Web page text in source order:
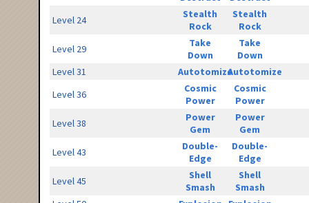
Level 24
Stealth
Rock
Stealth
Rock
Level 29
Take
Down
Take
Down
Level 31
AutotomizeAutotomize
Level 36
Cosmic
Power
Cosmic
Power
Level 38
Power
Gem
Power
Gem
Level 43
Double-
Edge
Double-
Edge
Level 45
Shell
Smash
Shell
Smash